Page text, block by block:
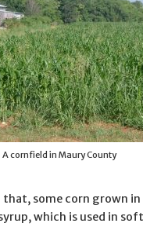
A cornfield in Maury County
that, some corn grown in
which is used in